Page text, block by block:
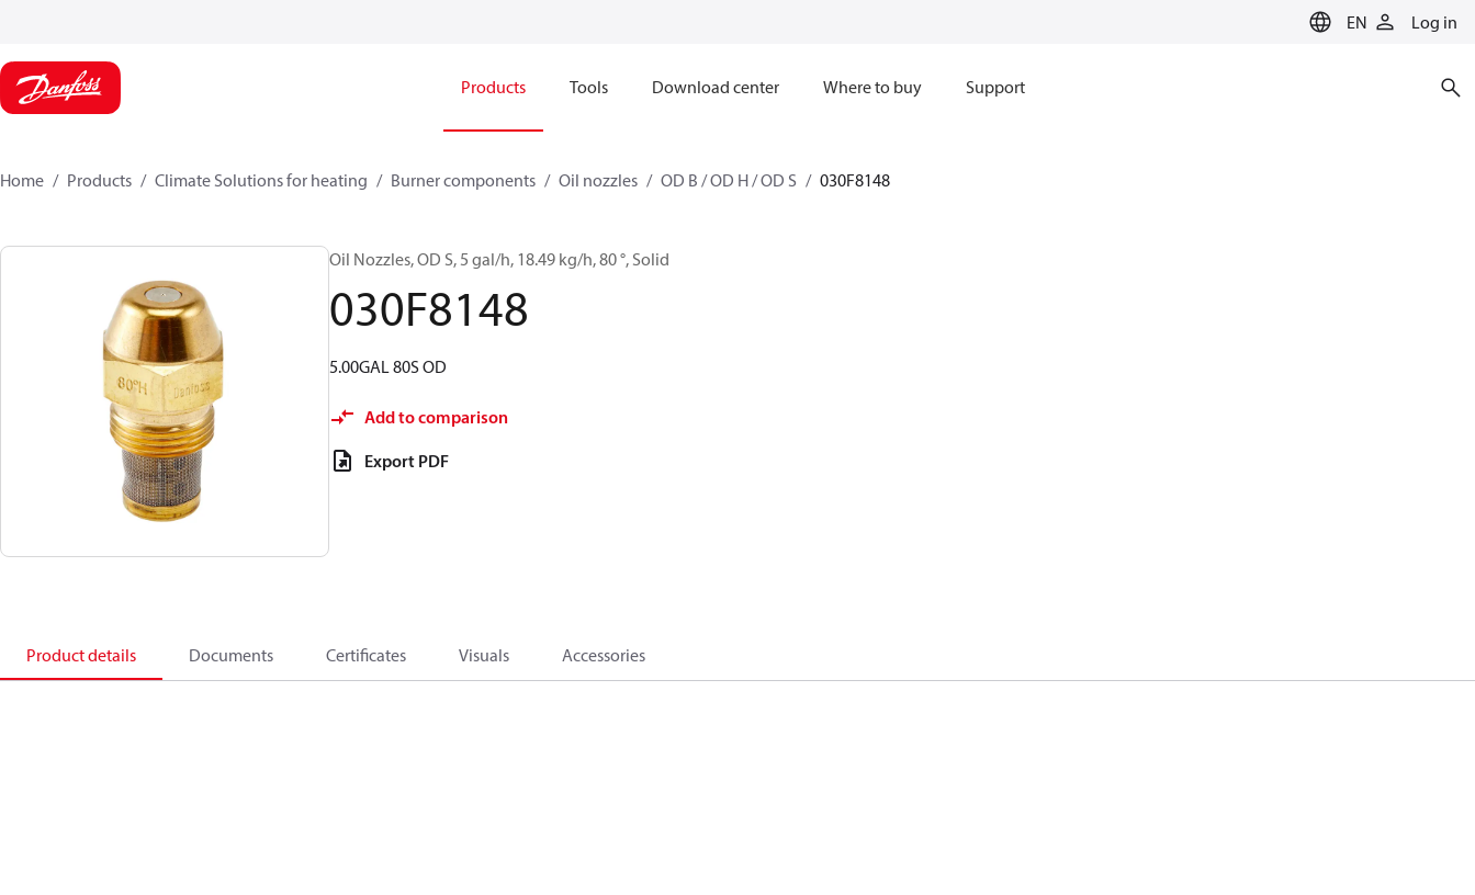
EN Log in
Products Tools Download center Where to buy Support
Home Products Climate Solutions for heating Burner components Oil nozzles OD B / OD H / OD S 030F8148
Oil Nozzles, OD S, 5 gal/h, 18.49 kg/h, 80 °, Solid
030F8148
5.00GAL 80S OD
Add to comparison
Export PDF
Product details Documents Certificates Visuals Accessories